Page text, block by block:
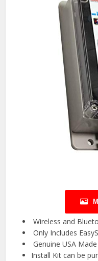
Wireless and
Only Includes
Genuine USA
Install Kit can be